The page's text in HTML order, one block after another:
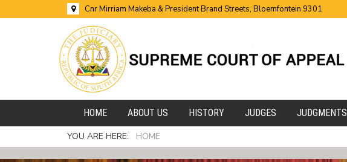
Cnr Mirriam Makeba & President Brand Streets, Bloemfontein 9301
HOME ABOUT US HISTORY JUDGES JUDGMENTS
YOU ARE HERE: HOME